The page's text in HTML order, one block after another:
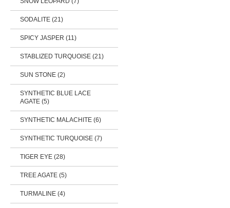
SODALITE (21)
SPICY JASPER (11)
STABLIZED TURQUOISE (21)
SUN STONE (2)
SYNTHETIC BLUE LACE
AGATE (5)
SYNTHETIC MALACHITE (6)
SYNTHETIC TURQUOISE (7)
TIGER EYE (28)
TREE AGATE (5)
TURMALINE (4)